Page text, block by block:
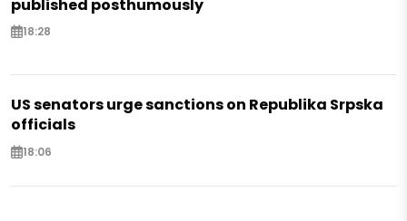
published posthumously
18:28
US senators urge sanctions on Republika Srpska
officials
18:06